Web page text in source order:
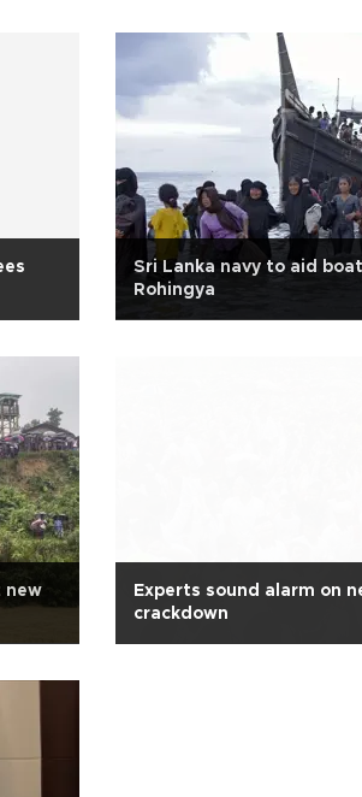
Sri Lanka navy to aid
Rohingya
new
Experts sound alarm on
crackdown